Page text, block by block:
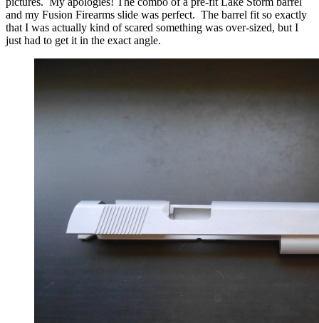
and my Fusion Firearms slide was perfect. The barrel fit so exactly
that I was actually kind of scared something was over-sized, but I
just had to get it in the exact angle.